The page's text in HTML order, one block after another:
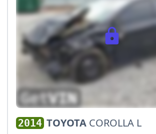
2014 TOYOTA COROLLA L